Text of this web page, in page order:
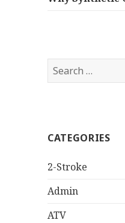
Search
for:
CATEGORIES
2-Stroke
Admin
ATV